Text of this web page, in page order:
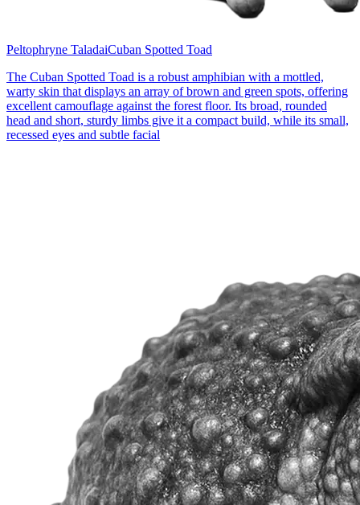
Peltophryne TaladaiCuban Spotted Toad
The Cuban Spotted Toad is a robust amphibian with a mottled,
warty skin that displays an array of brown and green spots, offering
excellent camouflage against the forest floor. Its broad, rounded
head and short, sturdy limbs give it a compact build, while its small,
recessed eyes and subtle facial